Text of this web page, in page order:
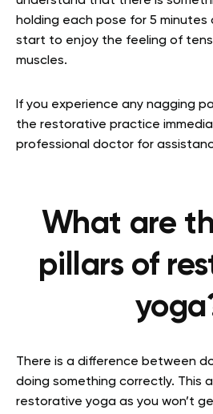
holding each pose for 5 minutes
start to enjoy the feeling of
muscles.
If you experience any nagging
the restorative practice
professional doctor for
What are
pillars of
There is a difference between
doing something correctly. This
restorative yoga as you won’t